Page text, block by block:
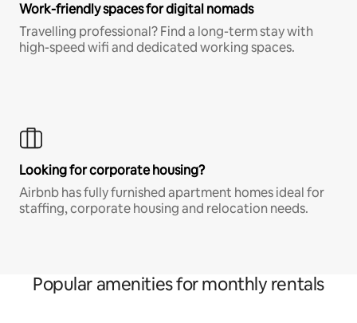
Work-friendly spaces for digital nomads
Travelling professional? Find a long-term stay with
high-speed wifi and dedicated working spaces.
Looking for corporate housing?
Airbnb has fully furnished apartment homes ideal for
staffing, corporate housing and relocation needs.
Popular amenities for monthly rentals